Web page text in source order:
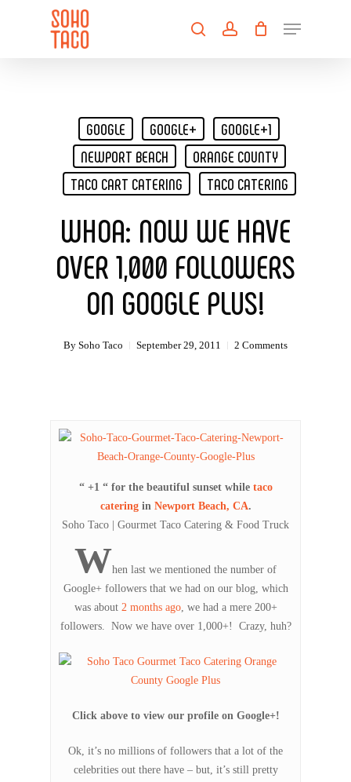
searchaccount
Menu
GOOGLE GOOGLE+
GOOGLE+1
NEWPORT BEACH
ORANGE COUNTY
TACO CART CATERING
TACO CATERING
WHOA: NOW WE HAVE
OVER 1,000 FOLLOWERS
ON GOOGLE PLUS!
By Soho Taco September 29, 2011 2 Comments
“ +1 “ for the beautiful sunset while taco
cateringin Newport Beach, CA.
Soho Taco | Gourmet Taco Catering & Food Truck
When last we mentioned the number of
Google+ followers that we had on our blog, which
was about 2 months ago, we had a mere 200+
followers. Now we have over 1,000+! Crazy, huh?
Click above to view our profile on Google+!
Ok, it’s no millions of followers that a lot of the
celebrities out there have – but, it’s still pretty